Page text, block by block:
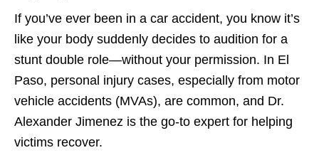
If you’ve ever been in a car accident, you know it’s
like your body suddenly decides to audition for a
stunt double role—without your permission. In El
Paso, personal injury cases, especially from motor
vehicle accidents (MVAs), are common, and Dr.
Alexander Jimenez is the go-to expert for helping
victims recover.